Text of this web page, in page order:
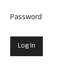
Password